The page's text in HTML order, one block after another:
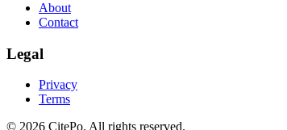
About
Contact
Legal
Privacy
Terms
© 2026 CitePo. All rights reserved.